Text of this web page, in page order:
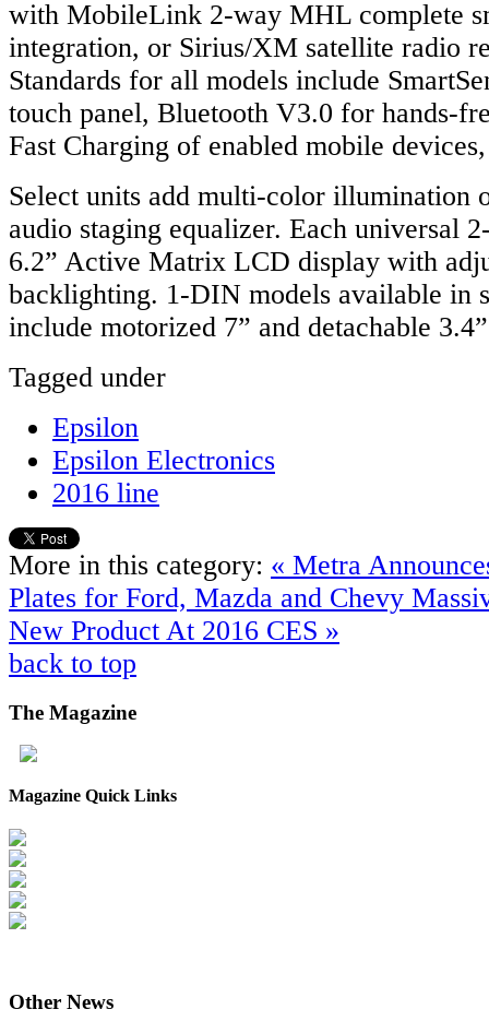
with MobileLink 2-way MHL complete
integration, or Sirius/XM satellite radio
Standards for all models include
touch panel, Bluetooth V3.0 for hands-
Fast Charging of enabled mobile
Select units add multi-color illumination
audio staging equalizer. Each universal
6.2” Active Matrix LCD display with
backlighting. 1-DIN models available in
include motorized 7” and detachable
Tagged under
Epsilon
Epsilon Electronics
2016 line
More in this category: « Metra
Plates for Ford, Mazda and Chevy
New Product At 2016 CES »
back to top
The Magazine
Magazine Quick Links
Other News